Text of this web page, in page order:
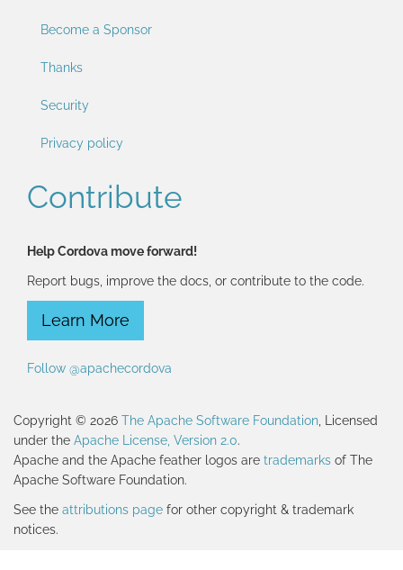
Become a Sponsor
Thanks
Security
Privacy policy
Contribute
Help Cordova move forward!
Report bugs, improve the docs, or contribute to the code.
Learn More
Follow @apachecordova
Copyright © 2026 The Apache Software Foundation , Licensed
under the Apache License, Version 2.0.
Apache and the Apache feather logos are trademarks of The
Apache Software Foundation.
See the attributions page for other copyright & trademark
notices.